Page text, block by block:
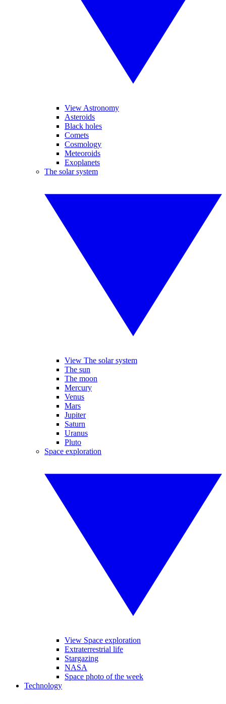
View Astronomy
Asteroids
Black holes
Comets
Cosmology
Meteoroids
Exoplanets
The solar system
View The solar system
The sun
The moon
Mercury
Venus
Mars
Jupiter
Saturn
Uranus
Pluto
Space exploration
View Space exploration
Extraterrestrial life
Stargazing
NASA
Space photo of the week
Technology